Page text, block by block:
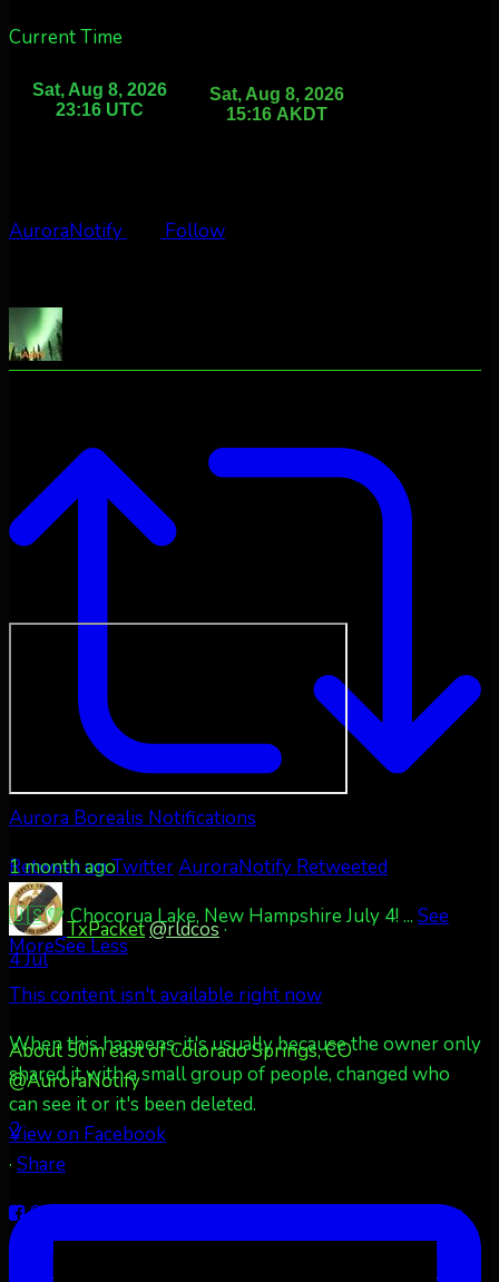
Current Time
AuroraNotify Follow
Retweet on TwitterAuroraNotify Retweeted
TxPacket@rldcos ·
4 Jul
About 50m east of Colorado Springs, CO
@AuroraNotify
2
Aurora Borealis Notifications
1 month ago
🇺🇸💚 Chocorua Lake, New Hampshire July 4! ... See
MoreSee Less
This content isn't available right now
When this happens, it's usually because the owner only
shared it with a small group of people, changed who
can see it or it's been deleted.
View on Facebook
· Share
Share on Facebook
Share on
LinkedIn
Share by Email